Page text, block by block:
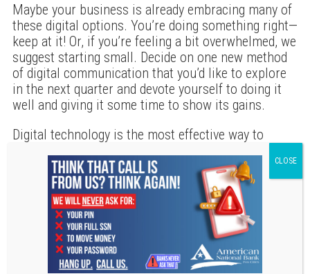
Maybe your business is already embracing many of
these digital options. You’re doing something right—
keep at it! Or, if you’re feeling a bit overwhelmed, we
suggest starting small. Decide on one new method
of digital communication that you’d like to explore
in the next quarter and devote yourself to doing it
well and giving it some time to show its gains.
Digital technology is the most effective way to
new ones. What message are you sending with your
current approach?
RECENT POSTS